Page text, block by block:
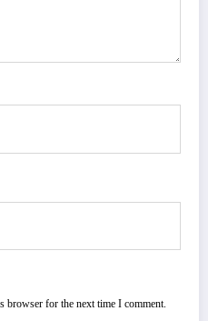
browser for the next time I comment.